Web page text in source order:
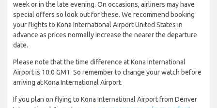
week or in the late evening. On occasions, airliners may have
special offers so look out for these. We recommend booking
your flights to Kona International Airport United States in
advance as prices normally increase the nearer the departure
date.
Please note that the time difference at Kona International
Airport is 10.0 GMT. So remember to change your watch before
arriving at Kona International Airport.
If you plan on flying to Kona International Airport from Denver